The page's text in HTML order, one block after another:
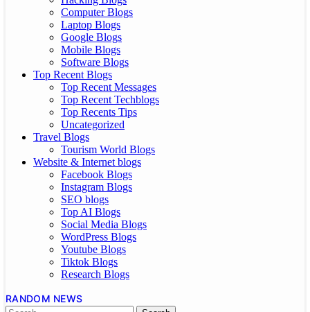
Computer Blogs
Laptop Blogs
Google Blogs
Mobile Blogs
Software Blogs
Top Recent Blogs
Top Recent Messages
Top Recent Techblogs
Top Recents Tips
Uncategorized
Travel Blogs
Tourism World Blogs
Website & Internet blogs
Facebook Blogs
Instagram Blogs
SEO blogs
Top AI Blogs
Social Media Blogs
WordPress Blogs
Youtube Blogs
Tiktok Blogs
Research Blogs
RANDOM NEWS